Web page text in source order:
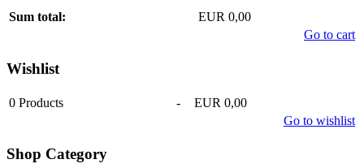
Sum total:
EUR 0,00
Go to cart
Wishlist
0 Products -
EUR 0,00
Go to wishlist
Shop Category